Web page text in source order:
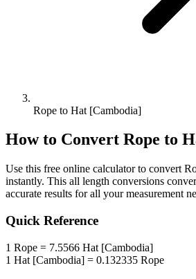
Rope to Hat [Cambodia]
How to Convert Rope to
Use this free online calculator to convert
instantly. This all length conversions
accurate results for all your measurement
Quick Reference
1 Rope = 7.5566 Hat [Cambodia]
1 Hat [Cambodia] = 0.132335 Rope